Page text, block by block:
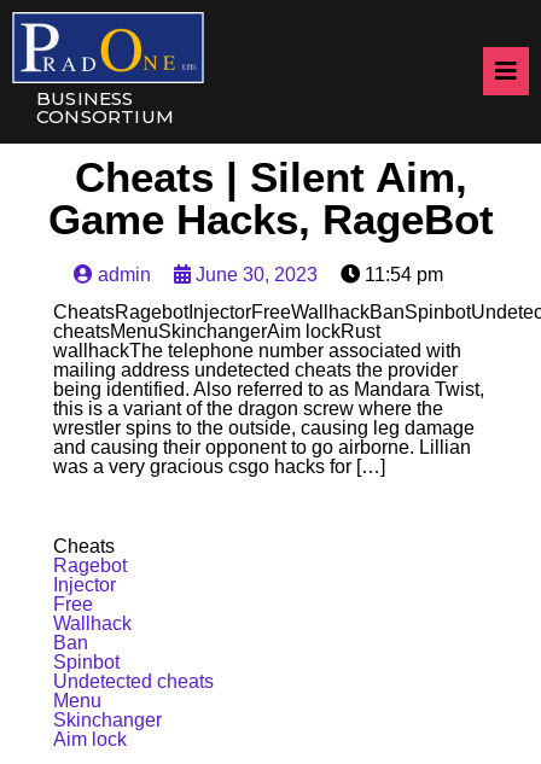
BUSINESS
CONSORTIUM
Cheats | Silent Aim,
Game Hacks, RageBot
admin June 30, 2023
11:54 pm
cheatsMenuSkinchangerAim lockRust
wallhackThe telephone number associated with
mailing address undetected cheats the provider
being identified. Also referred to as Mandara Twist,
this is a variant of the dragon screw where the
wrestler spins to the outside, causing leg damage
and causing their opponent to go airborne. Lillian
was a very gracious csgo hacks for […]
Cheats
Ragebot
Injector
Free
Wallhack
Ban
Spinbot
Undetected cheats
Menu
Skinchanger
Aim lock